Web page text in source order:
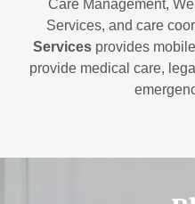
Care Management,
Services, and care
Services provides
provide medical care,